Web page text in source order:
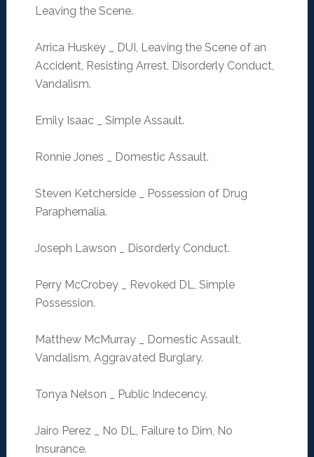
Leaving the Scene.
Arrica Huskey _ DUI, Leaving the Scene of an
Accident, Resisting Arrest, Disorderly Conduct,
Vandalism.
Emily Isaac _ Simple Assault.
Ronnie Jones _ Domestic Assault.
Steven Ketcherside _ Possession of Drug
Paraphernalia.
Joseph Lawson _ Disorderly Conduct.
Perry McCrobey _ Revoked DL, Simple
Possession.
Matthew McMurray _ Domestic Assault,
Vandalism, Aggravated Burglary.
Tonya Nelson _ Public Indecency.
Jairo Perez _ No DL, Failure to Dim, No
Insurance.